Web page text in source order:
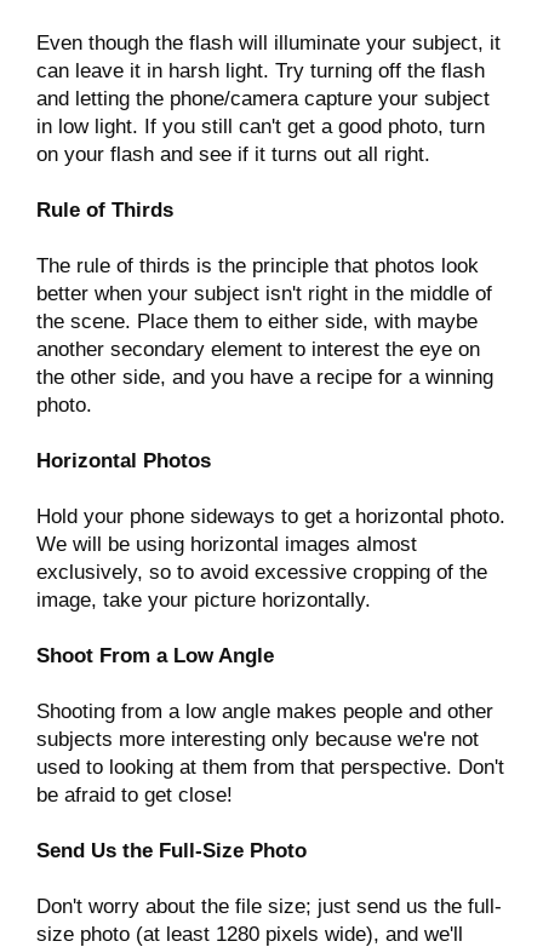
Even though the flash will illuminate your subject, it
can leave it in harsh light. Try turning off the flash
and letting the phone/camera capture your subject
in low light. If you still can't get a good photo, turn
on your flash and see if it turns out all right.
Rule of Thirds
The rule of thirds is the principle that photos look
better when your subject isn't right in the middle of
the scene. Place them to either side, with maybe
another secondary element to interest the eye on
the other side, and you have a recipe for a winning
photo.
Horizontal Photos
Hold your phone sideways to get a horizontal photo.
We will be using horizontal images almost
exclusively, so to avoid excessive cropping of the
image, take your picture horizontally.
Shoot From a Low Angle
Shooting from a low angle makes people and other
subjects more interesting only because we're not
used to looking at them from that perspective. Don't
be afraid to get close!
Send Us the Full-Size Photo
Don't worry about the file size; just send us the full-
size photo (at least 1280 pixels wide), and we'll